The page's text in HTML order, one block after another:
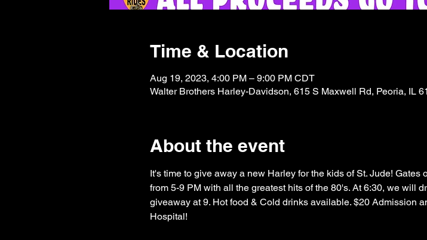
Time & Location
Aug 19, 2023, 4:00 PM – 9:00 PM CDT
Walter Brothers Harley-Davidson, 615 S Maxwell Rd, Peoria, IL
About the event
It's time to give away a new Harley for the kids of St. Jude!
from 5-9 PM with all the greatest hits of the 80's. At 6:30, we will
giveaway at 9. Hot food & Cold drinks available. $20 Admission
Hospital!